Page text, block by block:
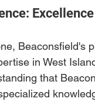
Excellence
Beaconsfield's
in West
that